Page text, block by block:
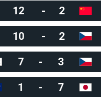
12 - 2
10 - 2
7 - 3
1 - 7